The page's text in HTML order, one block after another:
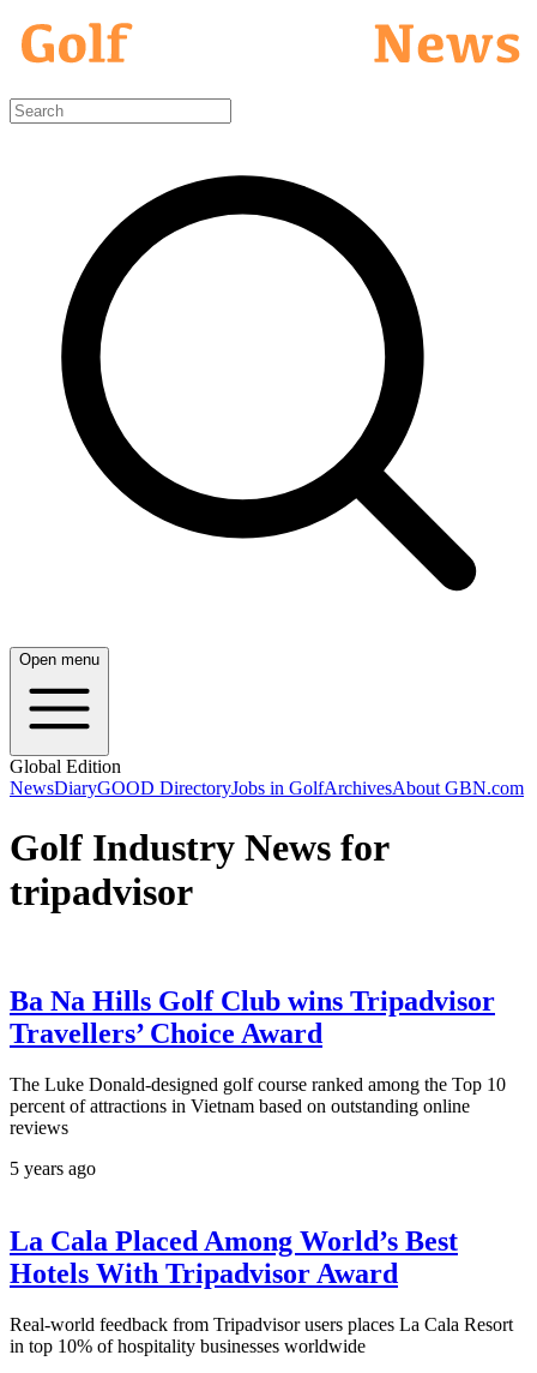
Open menu
Global Edition
NewsDiaryGOOD DirectoryJobs in GolfArchivesAbout GBN.com
Golf Industry News for
tripadvisor
Ba Na Hills Golf Club wins Tripadvisor
Travellers’ Choice Award
The Luke Donald-designed golf course ranked among the Top 10
percent of attractions in Vietnam based on outstanding online
reviews
5 years ago
La Cala Placed Among World’s Best
Hotels With Tripadvisor Award
Real-world feedback from Tripadvisor users places La Cala Resort
in top 10% of hospitality businesses worldwide